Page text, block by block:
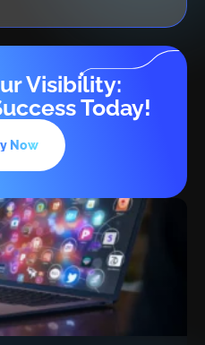
Visibility:
Today!
Now